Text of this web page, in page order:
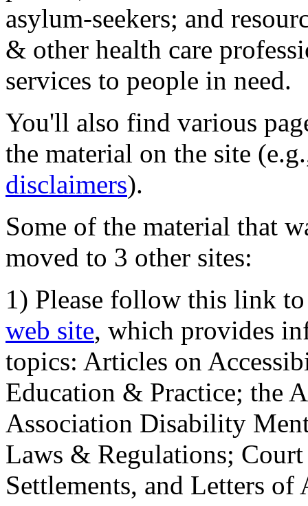
asylum-seekers; and
& other health care
services to people in need.
You'll also find various
the material on the site
disclaimers).
Some of the material that
moved to 3 other sites:
1) Please follow this link
web site, which provides
topics: Articles on
Education & Practice; the
Association Disability
Laws & Regulations;
Settlements, and Letters